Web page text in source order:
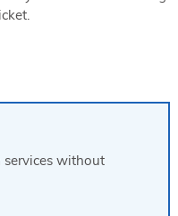
services without